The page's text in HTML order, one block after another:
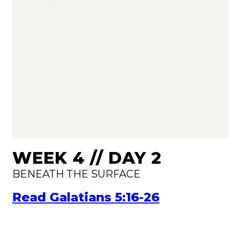
WEEK 4 // DAY 2
BENEATH THE SURFACE
Read Galatians 5:16-26